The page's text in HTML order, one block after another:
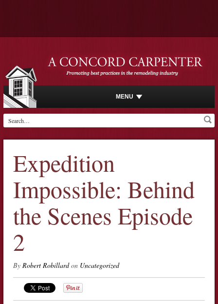
MENU
Expedition
Impossible: Behind
the Scenes Episode
2
By Robert Robillardon Uncategorized